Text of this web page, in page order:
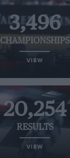
3,496
CHAMPIONSHIPS
VIEW
20,254
RESULTS
VIEW